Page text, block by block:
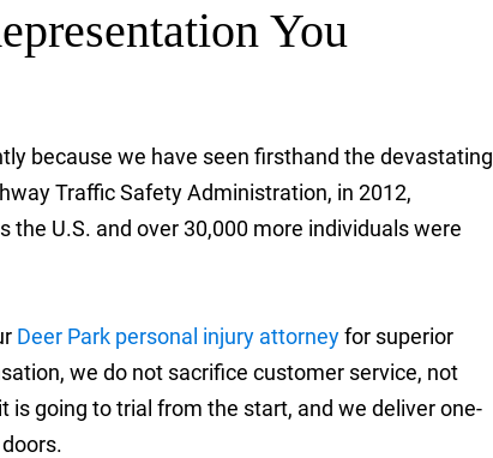
You
because we have seen firsthand the devastating
Traffic Safety Administration, in 2012,
U.S. and over 30,000 more individuals were
Deer Park personal injury attorneyfor superior
we do not sacrifice customer service, not
going to trial from the start, and we deliver one-